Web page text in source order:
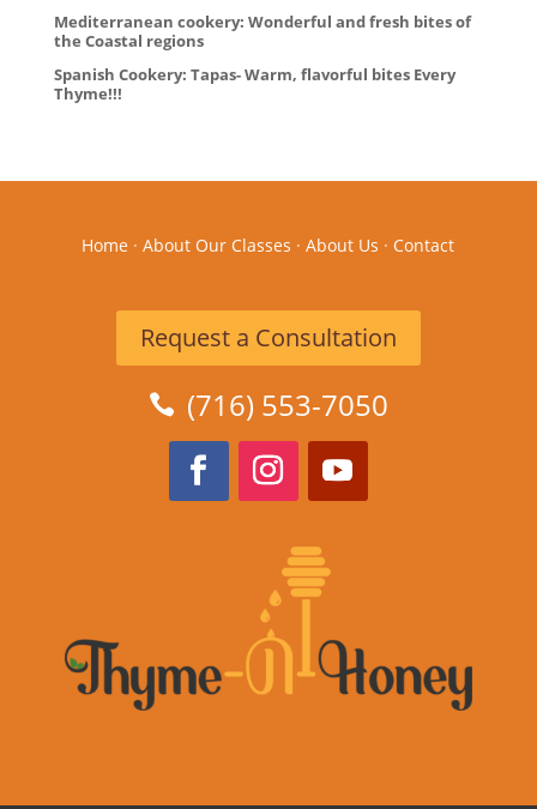
Mediterranean cookery: Wonderful and fresh bites of
the Coastal regions
Spanish Cookery: Tapas- Warm, flavorful bites Every
Thyme!!!
Home ·About Our Classes ·About Us · Contact
Request a Consultation
 (716) 553-7050